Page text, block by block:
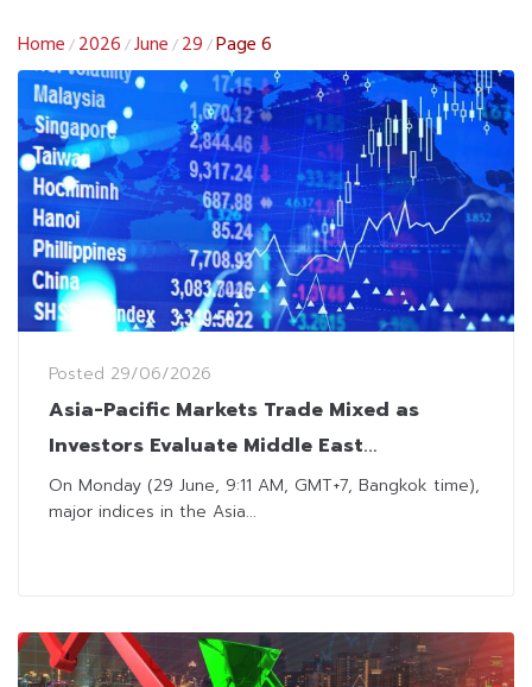
Home / 2026 /June / 29 /Page 6
Posted 29/06/2026
Asia-Pacific Markets Trade Mixed as
Investors Evaluate Middle East
Developments
On Monday (29 June, 9:11 AM, GMT+7, Bangkok time),
major indices in the Asia...